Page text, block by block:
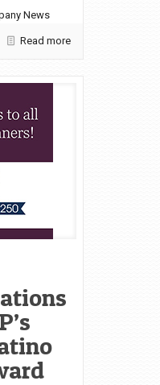
News
Read more